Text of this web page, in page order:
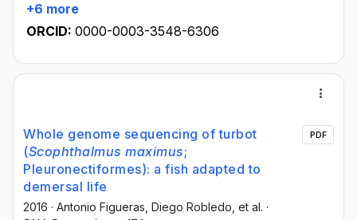
+6 more
ORCID: 0000-0003-3548-6306
Whole genome sequencing of turbot
(Scophthalmus maximus;
Pleuronectiformes): a fish adapted to
demersal life
2016 · Antonio Figueras , Diego Robledo , et al. ·
PDF